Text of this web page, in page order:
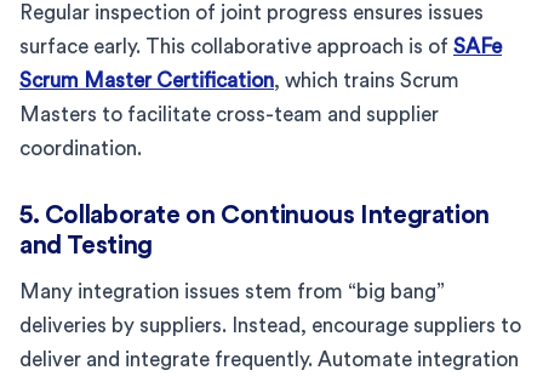
Regular inspection of joint progress ensures issues
surface early. This collaborative approach is of SAFe
Scrum Master Certification, which trains Scrum
Masters to facilitate cross-team and supplier
coordination.
5. Collaborate on Continuous Integration
and Testing
Many integration issues stem from “big bang”
deliveries by suppliers. Instead, encourage suppliers to
deliver and integrate frequently. Automate integration